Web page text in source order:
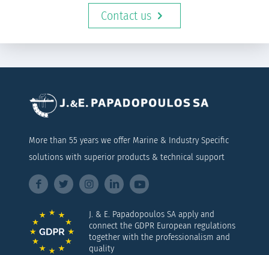
Contact us
More than 55 years we offer Marine & Industry Specific
solutions with superior products & technical support
J. & E. Papadopoulos SA apply and
connect the GDPR European regulations
together with the professionalism and
quality